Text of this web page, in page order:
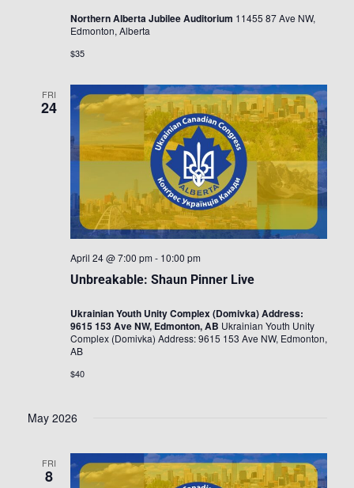
Northern Alberta Jubilee Auditorium 11455 87 Ave NW,
Edmonton, Alberta
$35
FRI
24
Unbreakable: Shaun Pinner Live
April 24 @ 7:00 pm - 10:00 pm
Ukrainian Youth Unity Complex (Domivka) Address:
9615 153 Ave NW, Edmonton, AB Ukrainian Youth Unity
Complex (Domivka) Address: 9615 153 Ave NW, Edmonton,
AB
$40
May 2026
FRI
8